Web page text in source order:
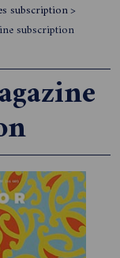
subscription>
subscription